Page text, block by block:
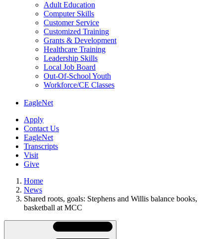
Adult Education
Computer Skills
Customer Service
Customized Training
Grants & Development
Healthcare Training
Leadership Skills
Local Job Board
Out-Of-School Youth
Workforce/CE Classes
EagleNet
Apply
Contact Us
EagleNet
Transcripts
Visit
Give
Home
News
Shared roots, goals: Stephens and Willis balance books,
basketball at MCC
Skip